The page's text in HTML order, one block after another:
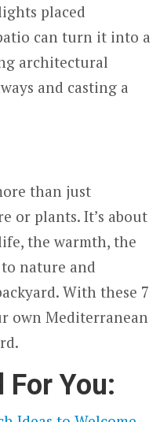
placed
can turn it into a
architectural
and casting a
than just
or plants. It’s about
the warmth, the
nature and
With these 7
own Mediterranean
For You: